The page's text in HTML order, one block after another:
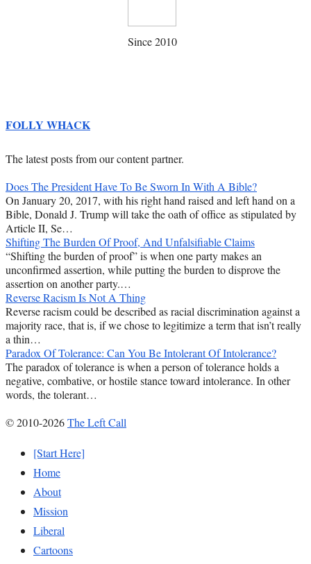
Since 2010
FOLLY WHACK
The latest posts from our content partner.
Does The President Have To Be Sworn In With A Bible?
On January 20, 2017, with his right hand raised and left hand on a
Bible, Donald J. Trump will take the oath of office as stipulated by
Article II, Se…
Shifting The Burden Of Proof, And Unfalsifiable Claims
“Shifting the burden of proof” is when one party makes an
unconfirmed assertion, while putting the burden to disprove the
assertion on another party.…
Reverse Racism Is Not A Thing
Reverse racism could be described as racial discrimination against a
majority race, that is, if we chose to legitimize a term that isn’t really
a thin…
Paradox Of Tolerance: Can You Be Intolerant Of Intolerance?
The paradox of tolerance is when a person of tolerance holds a
negative, combative, or hostile stance toward intolerance. In other
words, the tolerant…
© 2010-2026The Left Call
[Start Here]
Home
About
Mission
Liberal
Cartoons